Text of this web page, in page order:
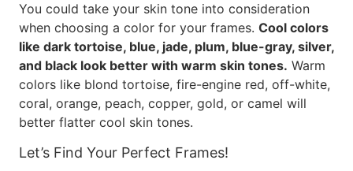
You could take your skin tone into consideration
when choosing a color for your frames. Cool colors
like dark tortoise, blue, jade, plum, blue-gray, silver,
and black look better with warm skin tones. Warm
colors like blond tortoise, fire-engine red, off-white,
coral, orange, peach, copper, gold, or camel will
better flatter cool skin tones.
Let’s Find Your Perfect Frames!